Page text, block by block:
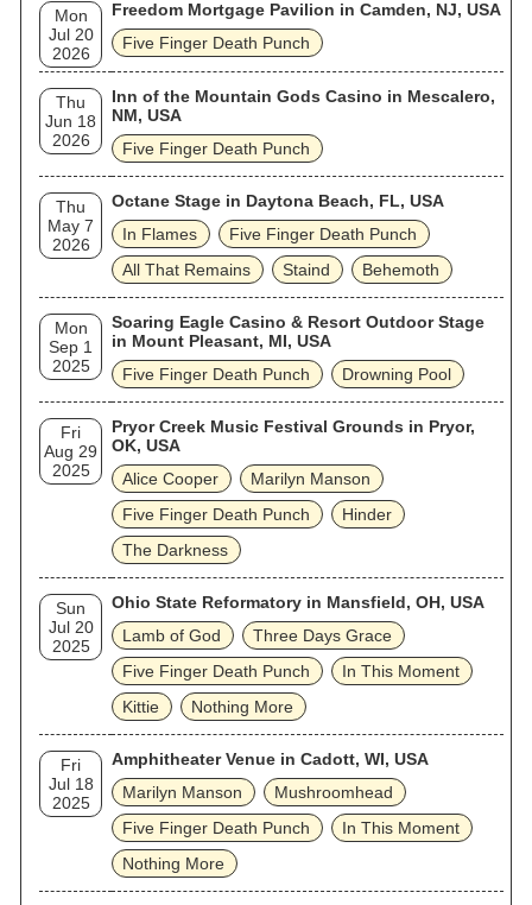
Mon
Jul 20
2026
Freedom Mortgage Pavilion in Camden, NJ, USA
Five Finger Death Punch
Thu
Jun 18
2026
Inn of the Mountain Gods Casino in Mescalero,
NM, USA
Five Finger Death Punch
Thu
May 7
2026
Octane Stage in Daytona Beach, FL, USA
In Flames
Five Finger Death Punch
All That Remains
Staind Behemoth
Mon
Sep 1
2025
Soaring Eagle Casino & Resort Outdoor Stage
in Mount Pleasant, MI, USA
Five Finger Death Punch
Drowning Pool
Fri
Aug 29
2025
Pryor Creek Music Festival Grounds in Pryor,
OK, USA
Alice Cooper
Marilyn Manson
Five Finger Death Punch
Hinder
The Darkness
Sun
Jul 20
2025
Ohio State Reformatory in Mansfield, OH, USA
Lamb of God
Three Days Grace
Five Finger Death Punch
In This Moment
Kittie
Nothing More
Fri
Jul 18
2025
Amphitheater Venue in Cadott, WI, USA
Marilyn Manson
Mushroomhead
Five Finger Death Punch
In This Moment
Nothing More